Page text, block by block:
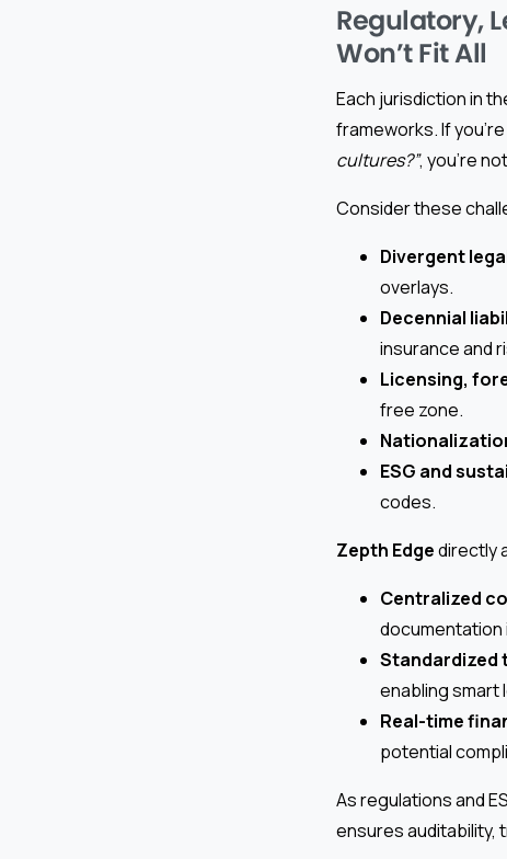
Regulatory,
Won’t Fit All
Each jurisdiction in
frameworks. If
cultures?”, you’re
Consider these
Divergent
overlays.
Decennial
insurance and
Licensing,
free zone.
ESG and
codes.
Zepth Edgedirectly
Centralized
documentation
Standardized
enabling smart
Real-time
potential
As regulations and
ensures auditability,